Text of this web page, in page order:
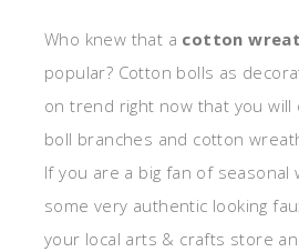
Who knew that a cotton
popular? Cotton bolls as
on trend right now that you
boll branches and cotton
If you are a big fan of seasonal
some very authentic looking
your local arts & crafts store